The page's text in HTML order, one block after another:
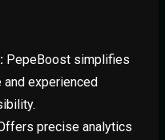
PepeBoost simplifies
experienced
precise analytics